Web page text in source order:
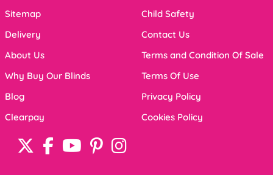
Sitemap
Delivery
About Us
Why Buy Our Blinds
Blog
Clearpay
Child Safety
Contact Us
Terms and Condition Of Sale
Terms Of Use
Privacy Policy
Cookies Policy